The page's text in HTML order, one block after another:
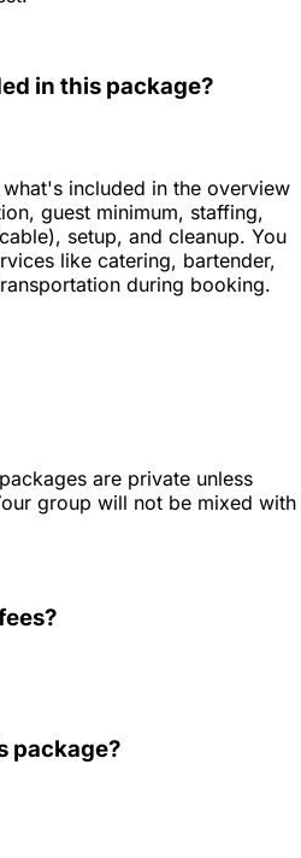
in this package?
included in the overview
guest minimum, staffing,
setup, and cleanup. You
like catering, bartender,
during booking.
are private unless
group will not be mixed with
package?